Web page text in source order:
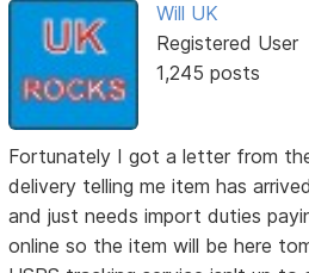
Will UK
Registered User
1,245 posts
Fortunately I got a letter from
delivery telling me item has
and just needs import duties
online so the item will be here